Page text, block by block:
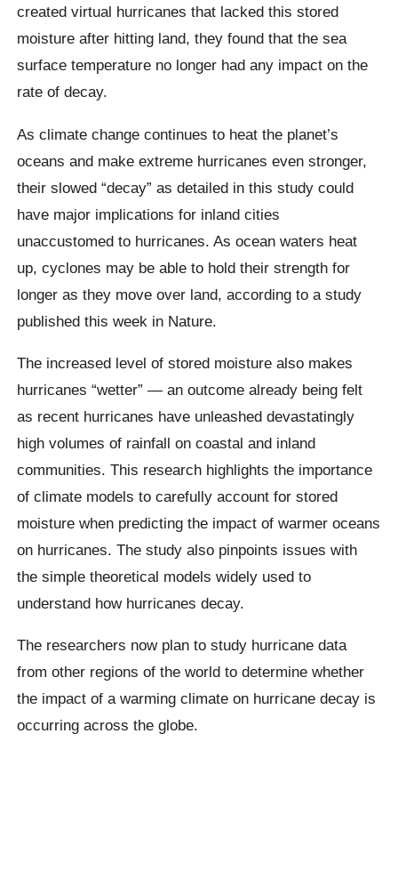
created virtual hurricanes that lacked this stored
moisture after hitting land, they found that the sea
surface temperature no longer had any impact on the
rate of decay.
As climate change continues to heat the planet’s
oceans and make extreme hurricanes even stronger,
their slowed “decay” as detailed in this study could
have major implications for inland cities
unaccustomed to hurricanes. As ocean waters heat
up, cyclones may be able to hold their strength for
longer as they move over land, according to a study
published this week in Nature.
The increased level of stored moisture also makes
hurricanes “wetter” — an outcome already being felt
as recent hurricanes have unleashed devastatingly
high volumes of rainfall on coastal and inland
communities. This research highlights the importance
of climate models to carefully account for stored
moisture when predicting the impact of warmer oceans
on hurricanes. The study also pinpoints issues with
the simple theoretical models widely used to
understand how hurricanes decay.
The researchers now plan to study hurricane data
from other regions of the world to determine whether
the impact of a warming climate on hurricane decay is
occurring across the globe.